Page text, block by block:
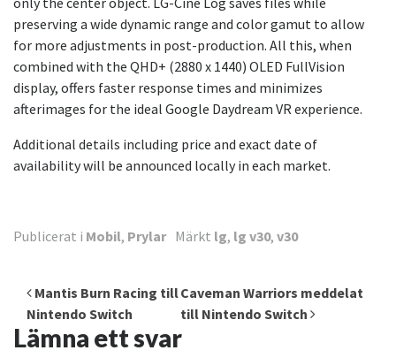
preserving a wide dynamic range and color gamut to allow
for more adjustments in post-production. All this, when
combined with the QHD+ (2880 x 1440) OLED FullVision
display, offers faster response times and minimizes
afterimages for the ideal Google Daydream VR experience.
Additional details including price and exact date of
availability will be announced locally in each market.
Publicerat i Mobil, Prylar Märkt lg, lg v30, v30
Inläggsnavigering
Mantis Burn Racing till
Nintendo Switch
Caveman Warriors meddelat
till Nintendo Switch
Lämna ett svar